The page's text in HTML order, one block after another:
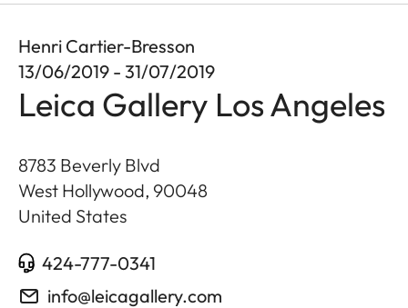
Henri Cartier-Bresson
13/06/2019 - 31/07/2019
Leica Gallery Los Angeles
8783 Beverly Blvd
West Hollywood, 90048
United States
424-777-0341
info@leicagallery.com